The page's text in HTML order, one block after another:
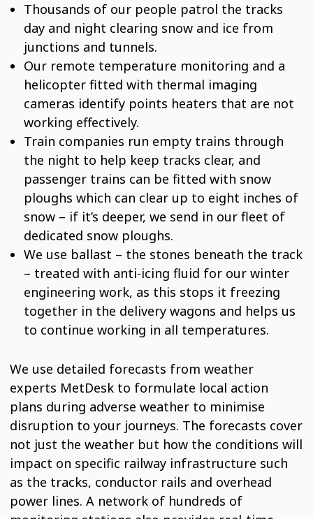
Thousands of our people patrol the tracks
day and night clearing snow and ice from
junctions and tunnels.
Our remote temperature monitoring and a
helicopter fitted with thermal imaging
cameras identify points heaters that are not
working effectively.
Train companies run empty trains through
the night to help keep tracks clear, and
passenger trains can be fitted with snow
ploughs which can clear up to eight inches of
snow – if it’s deeper, we send in our fleet of
dedicated snow ploughs.
We use ballast – the stones beneath the track
– treated with anti-icing fluid for our winter
engineering work, as this stops it freezing
together in the delivery wagons and helps us
to continue working in all temperatures.
We use detailed forecasts from weather
experts MetDesk to formulate local action
plans during adverse weather to minimise
disruption to your journeys. The forecasts cover
not just the weather but how the conditions will
impact on specific railway infrastructure such
as the tracks, conductor rails and overhead
power lines. A network of hundreds of